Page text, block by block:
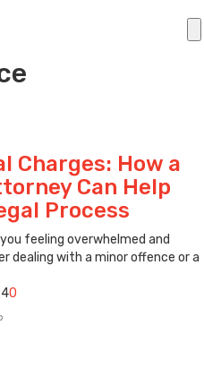
Charges: How a
Can Help
Process
feeling overwhelmed and
dealing with a minor offence or a
0